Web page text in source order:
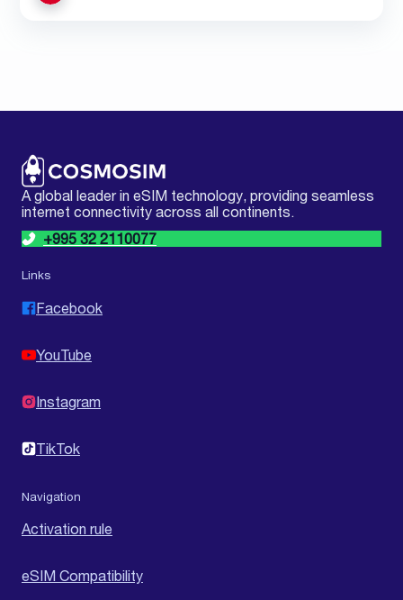
A global leader in eSIM technology, providing seamless
internet connectivity across all continents.
+995 32 2110077
Links
Facebook
YouTube
Instagram
TikTok
Navigation
Activation rule
eSIM Compatibility